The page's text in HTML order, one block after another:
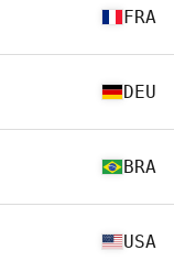
FRA
DEU
BRA
USA